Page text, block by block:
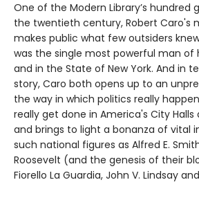
One of the Modern Library’s hundred
the twentieth century, Robert Caro's
makes public what few outsiders
was the single most powerful man of
and in the State of New York. And in
story, Caro both opens up to an
the way in which politics really
really get done in America's City
and brings to light a bonanza of vital
such national figures as Alfred E.
Roosevelt (and the genesis of their
Fiorello La Guardia, John V. Lindsay